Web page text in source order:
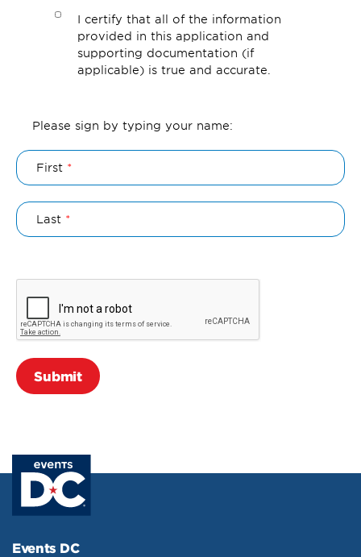
I certify that all of the information
provided in this application and
supporting documentation (if
applicable) is true and accurate.
Authorization
Please sign by typing your name:
First
Last
Events DC